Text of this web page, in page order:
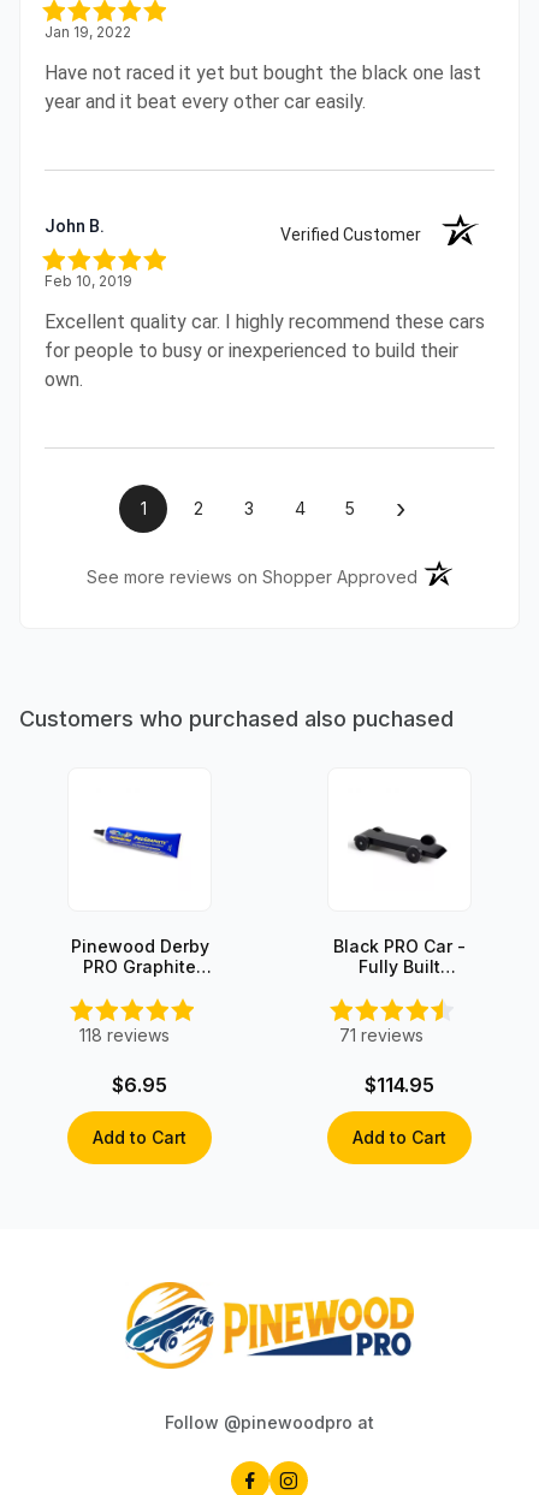
Jan 19, 2022
Have not raced it yet but bought the black one last
year and it beat every other car easily.
John B. Verified Customer
Feb 10, 2019
Excellent quality car. I highly recommend these cars
for people to busy or inexperienced to build their
own.
1 2 3 4 5 ›
See more reviews on Shopper Approved (opens in a
Customers who purchased also puchased
Pinewood Derby
PRO Graphite
118 reviews
$6.95
Add to Cart
Black PRO Car -
Fully Built
Pinewood Derby
Car
71 reviews
$114.95
Add to Cart
Follow @pinewoodpro at